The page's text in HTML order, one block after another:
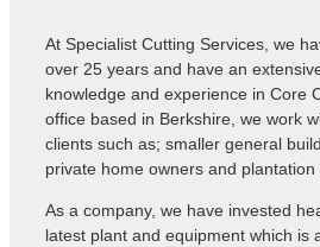
At Specialist Cutting Services, we
over 25 years and have an
knowledge and experience in Core
office based in Berkshire, we work
clients such as; smaller general
private home owners and plantation
As a company, we have invested
latest plant and equipment which is